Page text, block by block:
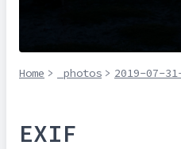
Home > _photos > 2019-07-
EXIF